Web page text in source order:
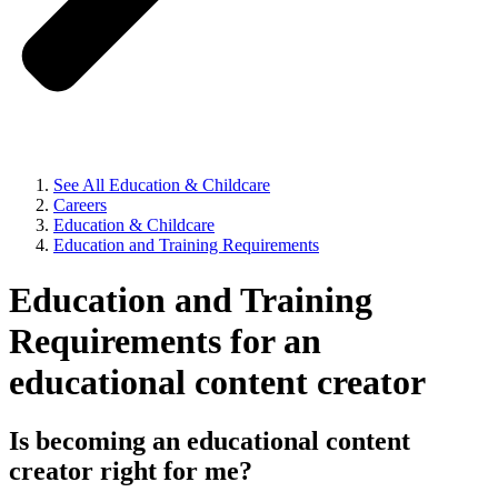
See All Education & Childcare
Careers
Education & Childcare
Education and Training Requirements
Education and Training
Requirements for an
educational content creator
Is becoming an educational content
creator right for me?